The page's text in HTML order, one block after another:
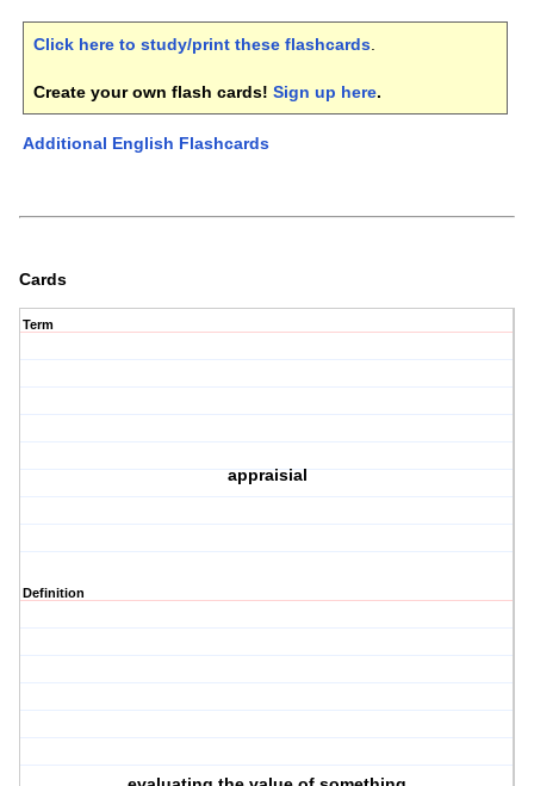
Click here to study/print these flashcards.
Create your own flash cards! Sign up here.
Additional English Flashcards
Cards
Term
appraisial
Definition